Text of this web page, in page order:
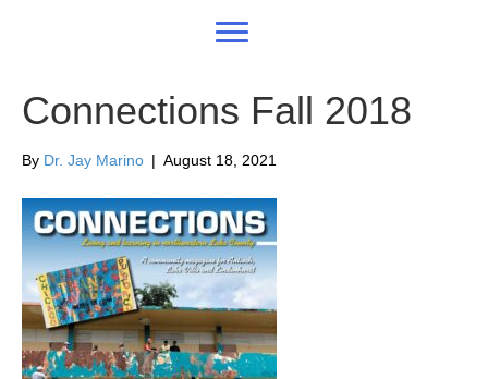
Connections Fall 2018
By Dr. Jay Marino | August 18, 2021